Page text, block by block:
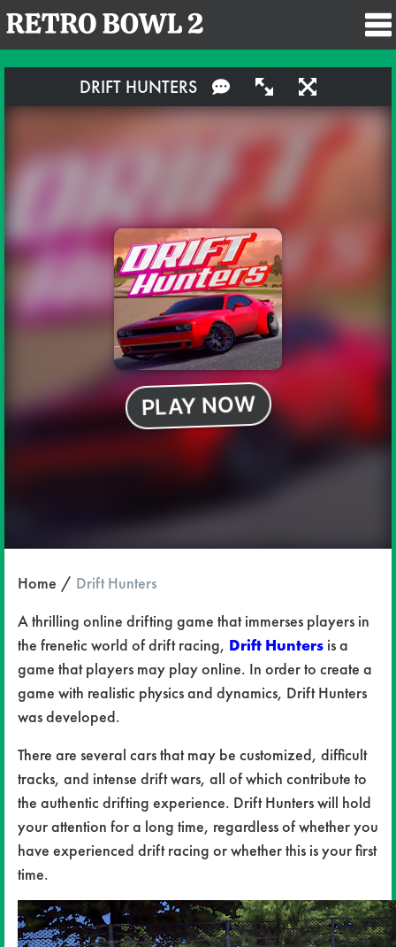
DRIFT HUNTERS
Home
Drift Hunters
A thrilling online drifting game that immerses players in
the frenetic world of drift racing, Drift Hunters is a
game that players may play online. In order to create a
game with realistic physics and dynamics, Drift Hunters
was developed.
There are several cars that may be customized, difficult
tracks, and intense drift wars, all of which contribute to
the authentic drifting experience. Drift Hunters will hold
your attention for a long time, regardless of whether you
have experienced drift racing or whether this is your first
time.